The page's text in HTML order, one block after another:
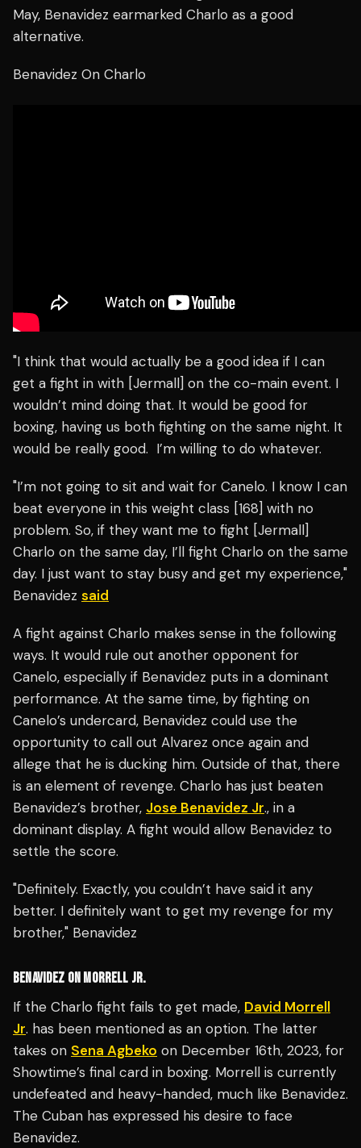
May, Benavidez earmarked Charlo as a good
alternative.
Benavidez On Charlo
"I think that would actually be a good idea if I can
get a fight in with [Jermall] on the co-main event. I
wouldn’t mind doing that. It would be good for
boxing, having us both fighting on the same night. It
would be really good. I’m willing to do whatever.
"I’m not going to sit and wait for Canelo. I know I can
beat everyone in this weight class [168] with no
problem. So, if they want me to fight [Jermall]
Charlo on the same day, I’ll fight Charlo on the same
day. I just want to stay busy and get my experience,"
Benavidez said
A fight against Charlo makes sense in the following
ways. It would rule out another opponent for
Canelo, especially if Benavidez puts in a dominant
performance. At the same time, by fighting on
Canelo’s undercard, Benavidez could use the
opportunity to call out Alvarez once again and
allege that he is ducking him. Outside of that, there
is an element of revenge. Charlo has just beaten
Benavidez’s brother, Jose Benavidez Jr., in a
dominant display. A fight would allow Benavidez to
settle the score.
"Definitely. Exactly, you couldn’t have said it any
better. I definitely want to get my revenge for my
brother," Benavidez
BENAVIDEZ ON MORRELL JR.
If the Charlo fight fails to get made, David Morrell
Jr. has been mentioned as an option. The latter
takes on Sena Agbeko on December 16th, 2023, for
Showtime’s final card in boxing. Morrell is currently
undefeated and heavy-handed, much like Benavidez.
The Cuban has expressed his desire to face
Benavidez.